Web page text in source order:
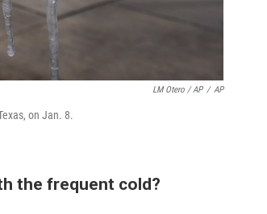
LM Otero / AP / AP
on Jan. 8.
the frequent cold?